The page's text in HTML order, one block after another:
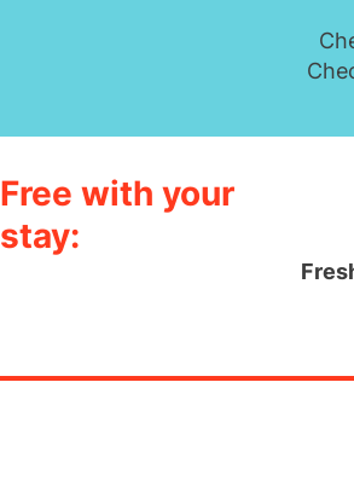
Free with your
stay: